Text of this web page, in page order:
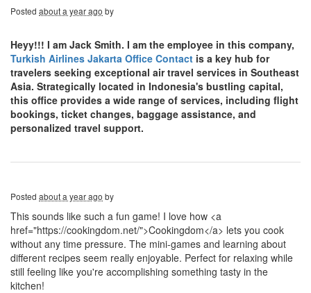
Posted about a year ago by
Heyy!!! I am Jack Smith. I am the employee in this company,
Turkish Airlines Jakarta Office Contact is a key hub for
travelers seeking exceptional air travel services in Southeast
Asia. Strategically located in Indonesia's bustling capital,
this office provides a wide range of services, including flight
bookings, ticket changes, baggage assistance, and
personalized travel support.
Posted about a year ago by
This sounds like such a fun game! I love how <a
href="https://cookingdom.net/">Cookingdom</a> lets you cook
without any time pressure. The mini-games and learning about
different recipes seem really enjoyable. Perfect for relaxing while
still feeling like you're accomplishing something tasty in the
kitchen!